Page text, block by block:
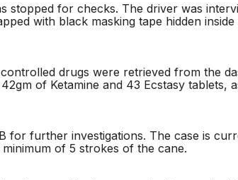
stopped for checks. The driver was
with black masking tape hidden inside
drugs were retrieved from the
of Ketamine and 43 Ecstasy tablets,
for further investigations. The case is
of 5 strokes of the cane.